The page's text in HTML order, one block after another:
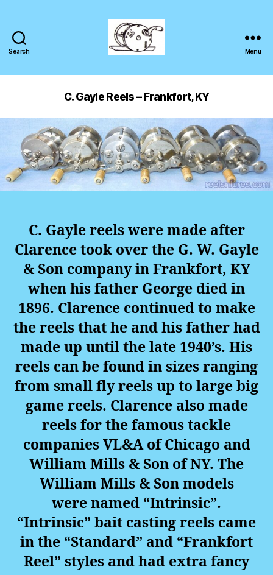
Search Menu
C. Gayle Reels – Frankfort, KY
C. Gayle reels were made after
Clarence took over the G. W. Gayle
& Son company in Frankfort, KY
when his father George died in
1896. Clarence continued to make
the reels that he and his father had
made up until the late 1940’s. His
reels can be found in sizes ranging
from small fly reels up to large big
game reels. Clarence also made
reels for the famous tackle
companies VL&A of Chicago and
William Mills & Son of NY. The
William Mills & Son models
were named “Intrinsic”.
“Intrinsic” bait casting reels came
in the “Standard” and “Frankfort
Reel” styles and had extra fancy